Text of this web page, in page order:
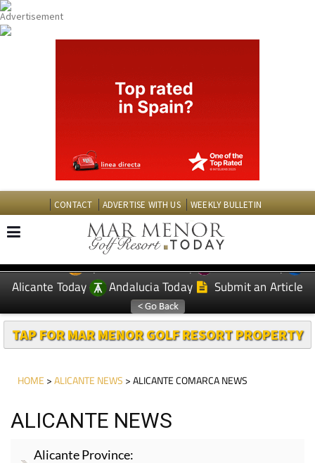
CONTACT ADVERTISE WITH US WEEKLY BULLETIN
EDITIONS: Spanish News Today
Murcia Today
Alicante Today
Andalucia Today Submit an Article
TAP FOR MAR MENOR GOLF RESORT PROPERTY
HOME >ALICANTE NEWS > ALICANTE COMARCA NEWS
ALICANTE NEWS
Alicante Province: